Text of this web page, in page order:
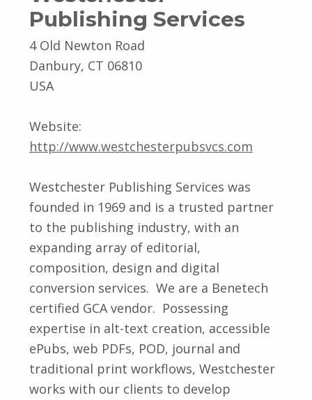
Publishing Services
4 Old Newton Road
Danbury, CT 06810
USA
Website:
http://www.westchesterpubsvcs.com
Westchester Publishing Services was
founded in 1969 and is a trusted partner
to the publishing industry, with an
expanding array of editorial,
composition, design and digital
conversion services. We are a Benetech
certified GCA vendor. Possessing
expertise in alt-text creation, accessible
ePubs, web PDFs, POD, journal and
traditional print workflows, Westchester
works with our clients to develop